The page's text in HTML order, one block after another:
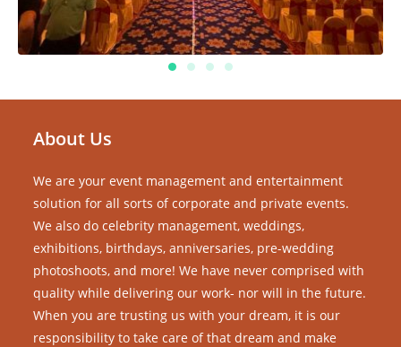
About Us
We are your event management and entertainment
solution for all sorts of corporate and private events.
We also do celebrity management, weddings,
exhibitions, birthdays, anniversaries, pre-wedding
photoshoots, and more! We have never comprised with
quality while delivering our work- nor will in the future.
When you are trusting us with your dream, it is our
responsibility to take care of that dream and make